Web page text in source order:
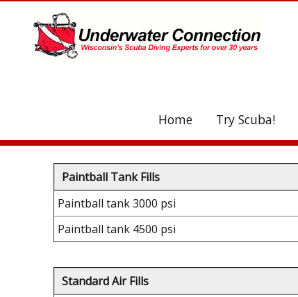
UA-208077612-1
Home Try Scuba!
Paintball Tank Fills
Paintball tank 3000 psi
Paintball tank 4500 psi
Standard Air Fills